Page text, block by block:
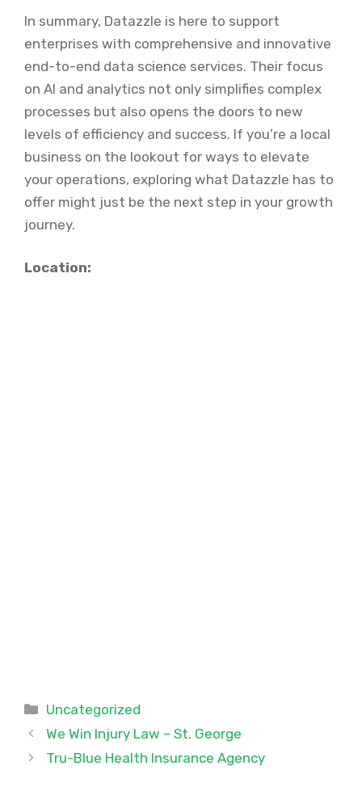
In summary, Datazzle is here to support
enterprises with comprehensive and innovative
end-to-end data science services. Their focus
on AI and analytics not only simplifies complex
processes but also opens the doors to new
levels of efficiency and success. If you’re a local
business on the lookout for ways to elevate
your operations, exploring what Datazzle has to
offer might just be the next step in your growth
journey.
Location:
Categories
Uncategorized
We Win Injury Law – St. George
Tru-Blue Health Insurance Agency